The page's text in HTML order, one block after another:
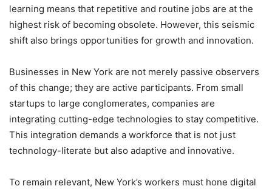
learning means that repetitive and routine jobs are at the
highest risk of becoming obsolete. However, this seismic
shift also brings opportunities for growth and innovation.
Businesses in New York are not merely passive observers
of this change; they are active participants. From small
startups to large conglomerates, companies are
integrating cutting-edge technologies to stay competitive.
This integration demands a workforce that is not just
technology-literate but also adaptive and innovative.
To remain relevant, New York’s workers must hone digital